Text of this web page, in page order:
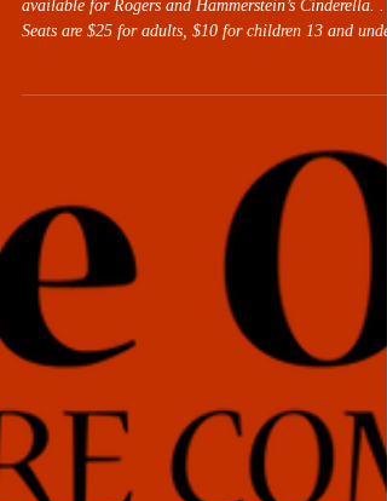
Cinderella!
available for Rogers and Hammerstein’s Cinderella. .
performed from March 13 through 29. As always, all
performances are at the Carol and Frank Morsani
Center for the Arts, 21030 Cortez Boulevard,
Brooksville, Florida 34601. The Friday and Saturday
evening shows are at 7:30 PM; Saturday and Sunday
matinees are at